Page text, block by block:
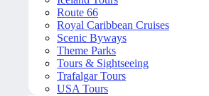
Route 66
Royal Caribbean Cruises
Scenic Byways
Theme Parks
Tours & Sightseeing
Trafalgar Tours
USA Tours